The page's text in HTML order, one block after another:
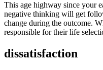
This age highway since your
negative thinking will get
change during the outcome.
responsible for their life
dissatisfaction